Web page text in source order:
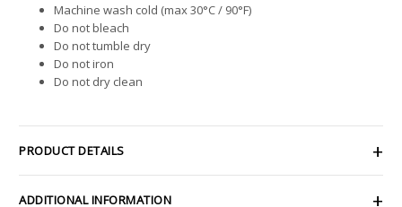
Machine wash cold (max 30°C / 90°F)
Do not bleach
Do not tumble dry
Do not iron
Do not dry clean
PRODUCT DETAILS
ADDITIONAL INFORMATION